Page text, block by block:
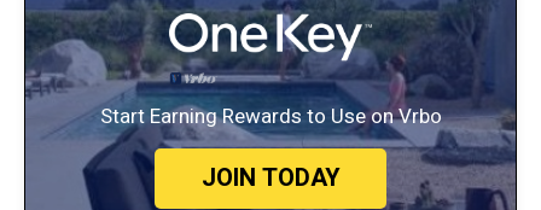
Start Earning Rewards to Use on Vrbo
JOIN TODAY